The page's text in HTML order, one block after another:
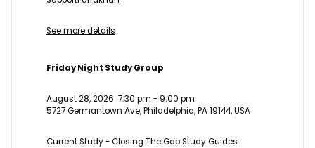
See more details
Friday Night Study Group
August 28, 2026 7:30 pm - 9:00 pm
5727 Germantown Ave, Philadelphia, PA 19144, USA
Current Study - Closing The Gap Study Guides